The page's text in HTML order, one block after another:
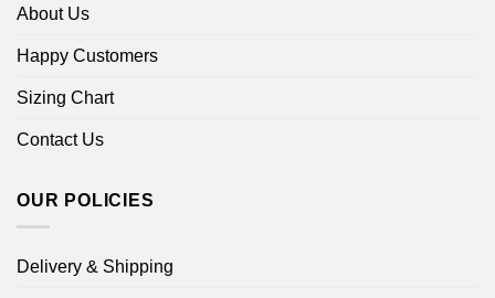
About Us
Happy Customers
Sizing Chart
Contact Us
OUR POLICIES
Delivery & Shipping